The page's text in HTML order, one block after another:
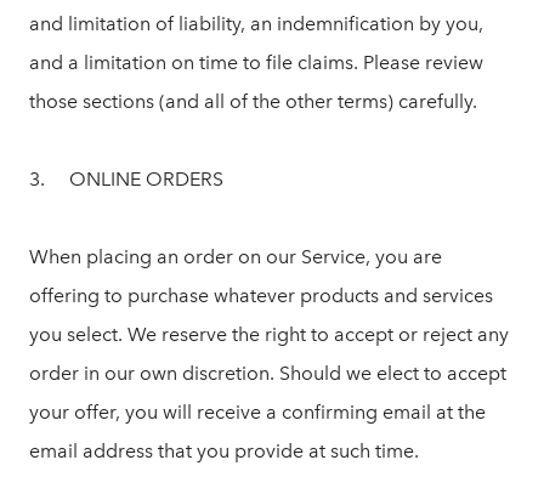
and limitation of liability, an indemnification by you,
and a limitation on time to file claims. Please review
those sections (and all of the other terms) carefully.
3. ONLINE ORDERS
When placing an order on our Service, you are
offering to purchase whatever products and services
you select. We reserve the right to accept or reject any
order in our own discretion. Should we elect to accept
your offer, you will receive a confirming email at the
email address that you provide at such time.